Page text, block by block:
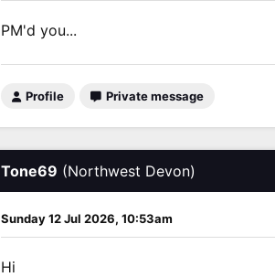
PM'd you...
Profile Private message
Tone69 (Northwest Devon)
Sunday 12 Jul 2026, 10:53am
Hi